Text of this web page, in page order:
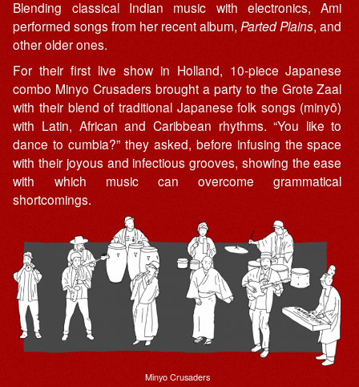
Blending classical Indian music with electronics, Ami
performed songs from her recent album, Parted Plains, and
other older ones.
For their first live show in Holland, 10-piece Japanese
combo Minyo Crusaders brought a party to the Grote Zaal
with their blend of traditional Japanese folk songs (minyō)
with Latin, African and Caribbean rhythms. “You like to
dance to cumbia?” they asked, before infusing the space
with their joyous and infectious grooves, showing the ease
with which music can overcome grammatical
shortcomings.
Minyo Crusaders